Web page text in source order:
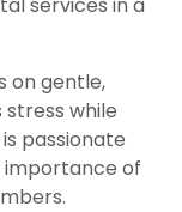
on gentle,
while
passionate
of